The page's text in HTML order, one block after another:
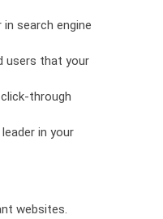
search engine
users that your
through
in your
websites.